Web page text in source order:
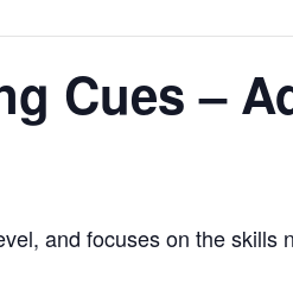
Cues –
and focuses on the skills